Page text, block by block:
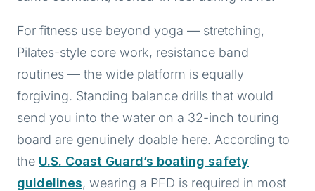
For fitness use beyond yoga — stretching,
Pilates-style core work, resistance band
routines — the wide platform is equally
forgiving. Standing balance drills that would
send you into the water on a 32-inch touring
board are genuinely doable here. According to
the U.S. Coast Guard’s boating safety
guidelines, wearing a PFD is required in most